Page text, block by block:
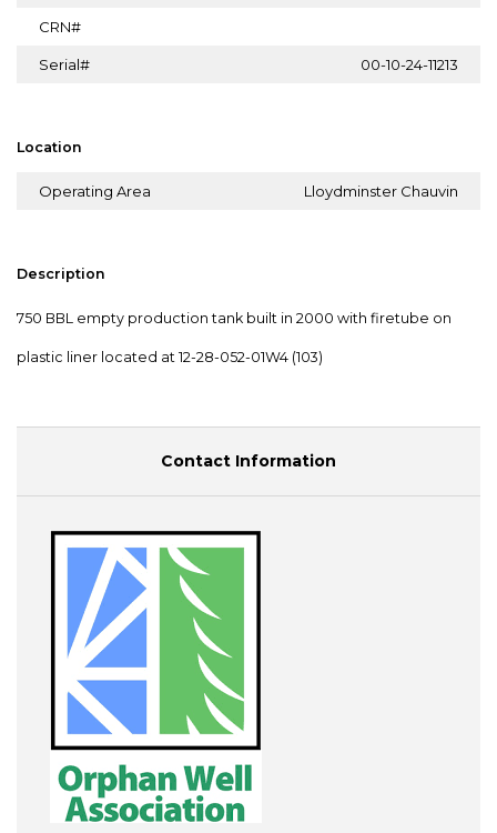
CRN#
Serial# 00-10-24-11213
Location
Operating Area Lloydminster Chauvin
Description
750 BBL empty production tank built in 2000 with firetube on
plastic liner located at 12-28-052-01W4 (103)
Contact Information